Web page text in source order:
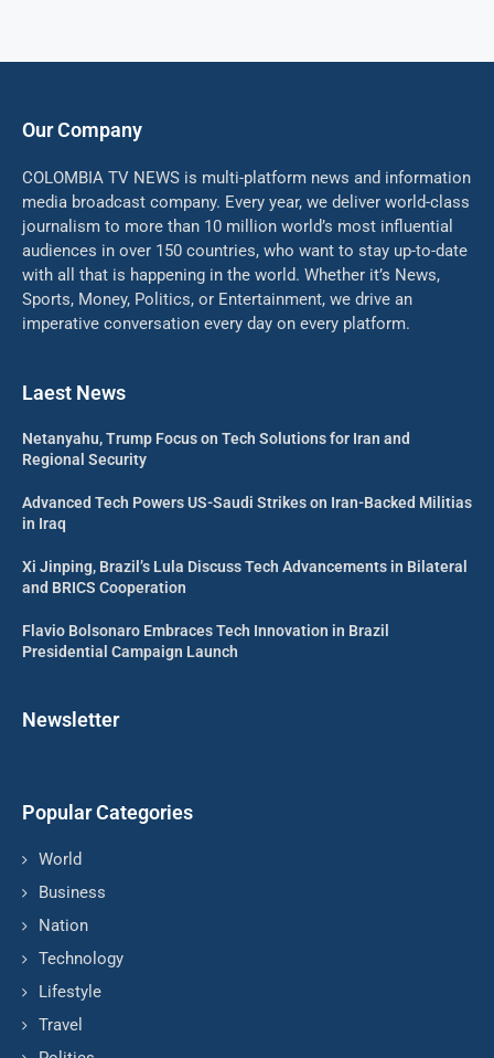
Our Company
COLOMBIA TV NEWS is multi-platform news and information
media broadcast company. Every year, we deliver world-class
journalism to more than 10 million world’s most influential
audiences in over 150 countries, who want to stay up-to-date
with all that is happening in the world. Whether it’s News,
Sports, Money, Politics, or Entertainment, we drive an
imperative conversation every day on every platform.
Laest News
Netanyahu, Trump Focus on Tech Solutions for Iran and
Regional Security
Advanced Tech Powers US-Saudi Strikes on Iran-Backed Militias
in Iraq
Xi Jinping, Brazil’s Lula Discuss Tech Advancements in Bilateral
and BRICS Cooperation
Flavio Bolsonaro Embraces Tech Innovation in Brazil
Presidential Campaign Launch
Newsletter
Popular Categories
World
Business
Nation
Technology
Lifestyle
Travel